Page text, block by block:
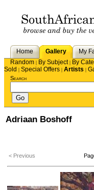
Home Gallery My
Random | By Subject| By
Sold | Special Offers | Artists |
Search
Adriaan Boshoff
< Previous